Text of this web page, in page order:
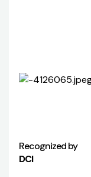
Recognized by
DCI